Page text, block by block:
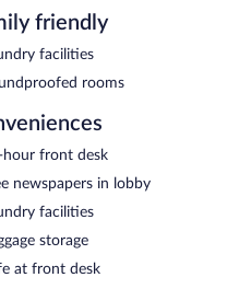
friendly
facilities
rooms
hour front desk
newspapers in lobby
facilities
storage
at front desk